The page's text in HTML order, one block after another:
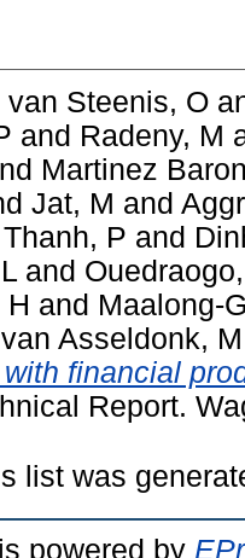
van Steenis, O
and Radeny, M
Martinez
Jat, M and
P and
and
H and Maalong-
van Asseldonk, M
financial
Report.
list was
powered by